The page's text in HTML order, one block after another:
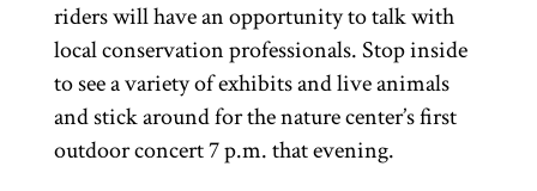
riders will have an opportunity to talk with
local conservation professionals. Stop inside
to see a variety of exhibits and live animals
and stick around for the nature center’s first
outdoor concert 7 p.m. that evening.